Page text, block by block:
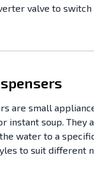
valve to
are small
instant soup.
water to a
to suit different